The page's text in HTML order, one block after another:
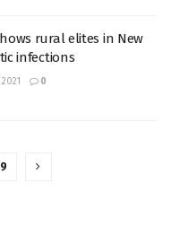
rural elites in New
infections
0
9